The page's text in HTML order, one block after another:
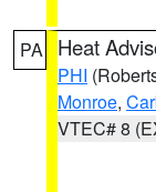
PA Heat
PHI
Monroe,
VTEC# 8